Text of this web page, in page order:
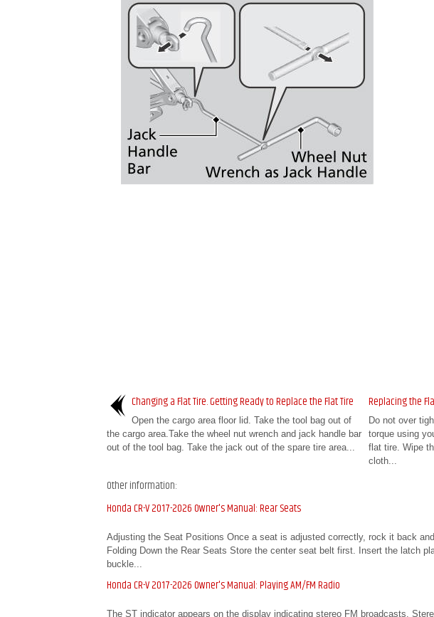
Changing a Flat Tire. Getting Ready to Replace the Flat Tire
Open the cargo area floor lid. Take the tool bag out of
the cargo area.Take the wheel nut wrench and jack handle bar
out of the tool bag. Take the jack out of the spare tire area...
Replacing the
Do not over
torque using
flat tire. Wipe
cloth...
Other information:
Honda CR-V 2017-2026 Owner's Manual: Rear Seats
Adjusting the Seat Positions Once a seat is adjusted correctly, rock it back
Folding Down the Rear Seats Store the center seat belt first. Insert the latch
buckle...
Honda CR-V 2017-2026 Owner's Manual: Playing AM/FM Radio
The ST indicator appears on the display indicating stereo FM broadcasts.